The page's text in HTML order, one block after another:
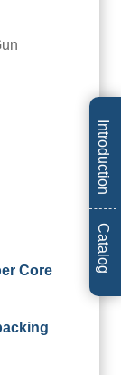
Core
Introduction
Catalog